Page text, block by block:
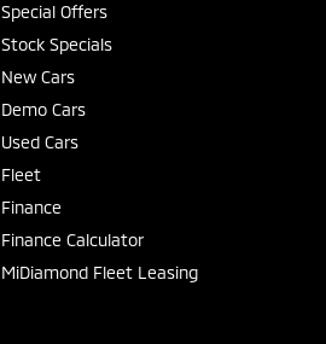
Special Offers
Stock Specials
New Cars
Demo Cars
Used Cars
Fleet
Finance
Finance Calculator
MiDiamond Fleet Leasing